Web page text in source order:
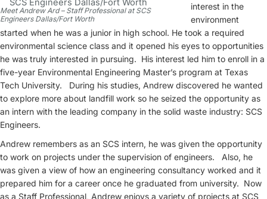
Meet Andrew Ard – Staff Professional at SCS
Engineers Dallas/Fort Worth
interest in the
environment
started when he was a junior in high school. He took a required
environmental science class and it opened his eyes to opportunities
he was truly interested in pursuing. His interest led him to enroll in a
five-year Environmental Engineering Master’s program at Texas
Tech University. During his studies, Andrew discovered he wanted
to explore more about landfill work so he seized the opportunity as
an intern with the leading company in the solid waste industry: SCS
Engineers.
Andrew remembers as an SCS intern, he was given the opportunity
to work on projects under the supervision of engineers. Also, he
was given a view of how an engineering consultancy worked and it
prepared him for a career once he graduated from university. Now
as a Staff Professional, Andrew enjoys a variety of projects at SCS